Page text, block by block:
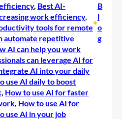
, Best AI-
work efficiency
tools for remote
automate repetitive
AI can help you work
can leverage AI for
AI into your daily
use AI daily to boost
How to use AI for faster
How to use AI for
use AI in your job
•
B
l
o
g